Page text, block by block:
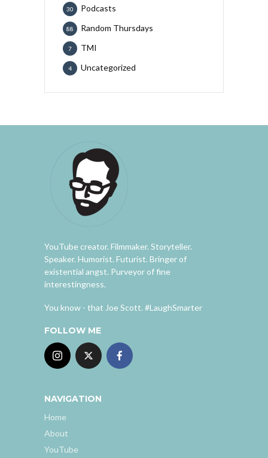
Podcasts
30
Random Thursdays
88
TMI
7
Uncategorized
4
YouTube creator. Filmmaker. Storyteller.
Speaker. Humorist. Futurist. Bringer of
existential angst. Purveyor of fine
interestingness.
You know - that Joe Scott. #LaughSmarter
FOLLOW ME
NAVIGATION
Home
About
YouTube